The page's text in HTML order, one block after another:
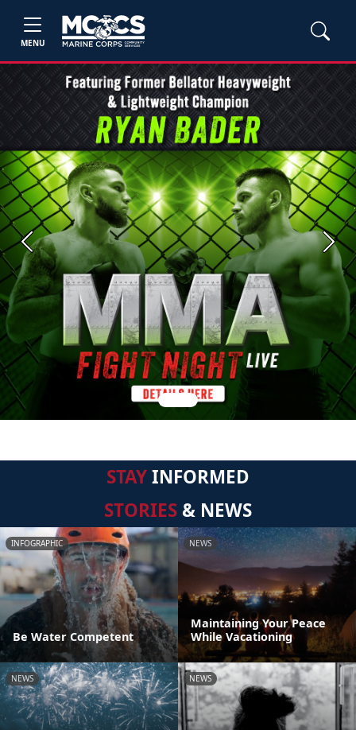
MENU
Previous Next
STAYINFORMED
STORIES & NEWS
INFOGRAPHIC
Be Water Competent
NEWS
Maintaining Your Peace
While Vacationing
NEWS NEWS